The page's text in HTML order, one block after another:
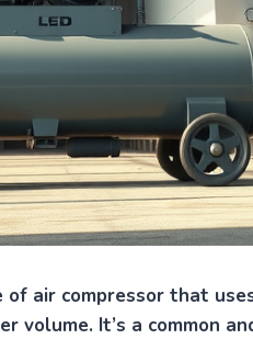
air compressor that
volume. It’s a common